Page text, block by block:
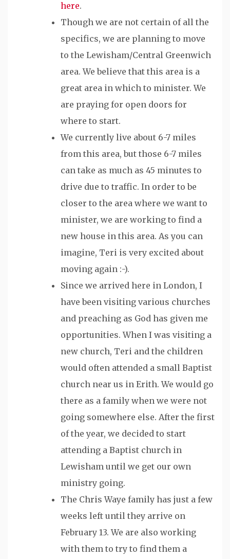
here.
Though we are not certain of all the
specifics, we are planning to move
to the Lewisham/Central Greenwich
area. We believe that this area is a
great area in which to minister. We
are praying for open doors for
where to start.
We currently live about 6-7 miles
from this area, but those 6-7 miles
can take as much as 45 minutes to
drive due to traffic. In order to be
closer to the area where we want to
minister, we are working to find a
new house in this area. As you can
imagine, Teri is very excited about
moving again :-).
Since we arrived here in London, I
have been visiting various churches
and preaching as God has given me
opportunities. When I was visiting a
new church, Teri and the children
would often attended a small Baptist
church near us in Erith. We would go
there as a family when we were not
going somewhere else. After the first
of the year, we decided to start
attending a Baptist church in
Lewisham until we get our own
ministry going.
The Chris Waye family has just a few
weeks left until they arrive on
February 13. We are also working
with them to try to find them a